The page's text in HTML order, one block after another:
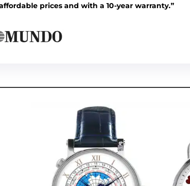
prices and with a 10-year warranty.”